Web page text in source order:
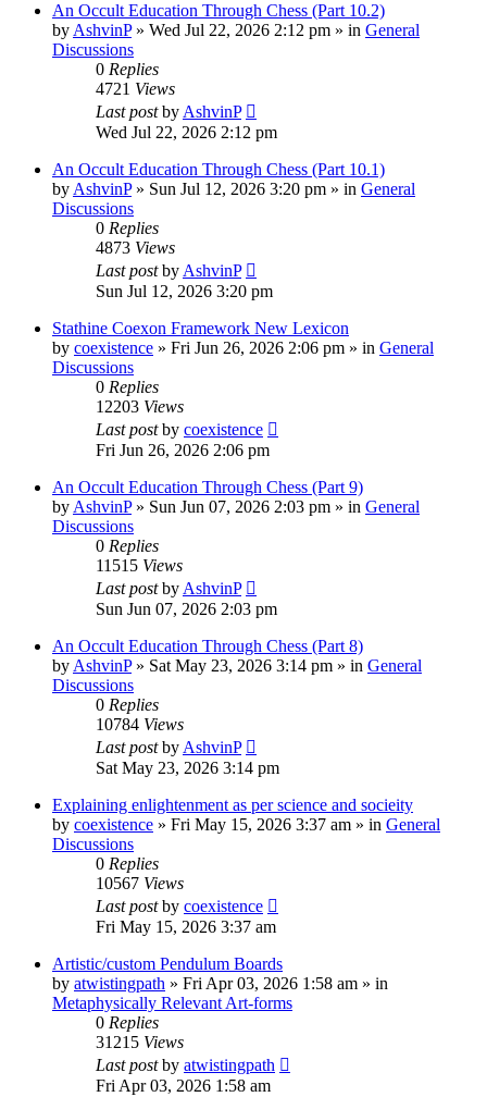
An Occult Education Through Chess (Part 10.2)
by AshvinP» Wed Jul 22, 2026 2:12 pm » in General
Discussions
0 Replies
4721 Views
Last postby AshvinP
Wed Jul 22, 2026 2:12 pm
An Occult Education Through Chess (Part 10.1)
by AshvinP» Sun Jul 12, 2026 3:20 pm » in General
Discussions
0 Replies
4873 Views
Last postby AshvinP
Sun Jul 12, 2026 3:20 pm
Stathine Coexon Framework New Lexicon
by coexistence » Fri Jun 26, 2026 2:06 pm » in General
Discussions
0 Replies
12203 Views
Last postby coexistence
Fri Jun 26, 2026 2:06 pm
An Occult Education Through Chess (Part 9)
by AshvinP» Sun Jun 07, 2026 2:03 pm » in General
Discussions
0 Replies
11515 Views
Last postby AshvinP
Sun Jun 07, 2026 2:03 pm
An Occult Education Through Chess (Part 8)
by AshvinP» Sat May 23, 2026 3:14 pm » in General
Discussions
0 Replies
10784 Views
Last postby AshvinP
Sat May 23, 2026 3:14 pm
Explaining enlightenment as per science and socieity
by coexistence » Fri May 15, 2026 3:37 am » in General
Discussions
0 Replies
10567 Views
Last postby coexistence
Fri May 15, 2026 3:37 am
Artistic/custom Pendulum Boards
by atwistingpath » Fri Apr 03, 2026 1:58 am » in
Metaphysically Relevant Art-forms
0 Replies
31215 Views
Last postby atwistingpath
Fri Apr 03, 2026 1:58 am